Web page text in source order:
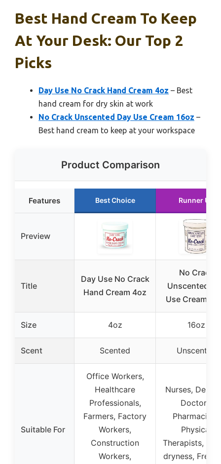
Best Hand Cream To Keep
At Your Desk: Our Top 2
Picks
Day Use No Crack Hand Cream 4oz – Best
hand cream for dry skin at work
No Crack Unscented Day Use Cream 16oz –
Best hand cream to keep at your workspace
Product Comparison
Features Best Choice Runner Up
Preview
Title
Day Use No Crack
Hand Cream 4oz
No Crack
Unscented
Use Cream
Size 4oz 16oz
Scent Scented Unscented
Suitable For
Office Workers,
Healthcare
Professionals,
Farmers, Factory
Workers,
Construction
Workers,
Nurses,
Doctors,
Pharmacists,
Physical
Therapists,
dryness,